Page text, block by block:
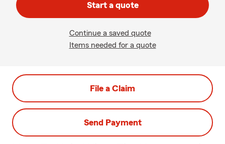
Start a quote
Continue a saved quote
Items needed for a quote
File a Claim
Send Payment